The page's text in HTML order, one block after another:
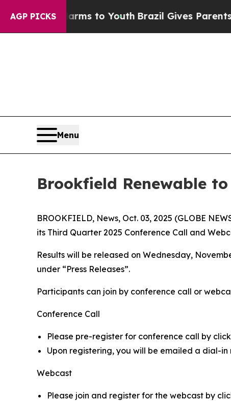
AGP PICKS
Harms to Youth Brazil Gives Parents
Menu
Brookfield Renewable
BROOKFIELD, News, Oct. 03, 2025 (GLOBE
its Third Quarter 2025 Conference Call and
Results will be released on Wednesday,
under “Press Releases”.
Participants can join by conference call or
Conference Call
Please pre-register for conference call by
Upon registering, you will be emailed a dial-
Webcast
Please join and register for the webcast by